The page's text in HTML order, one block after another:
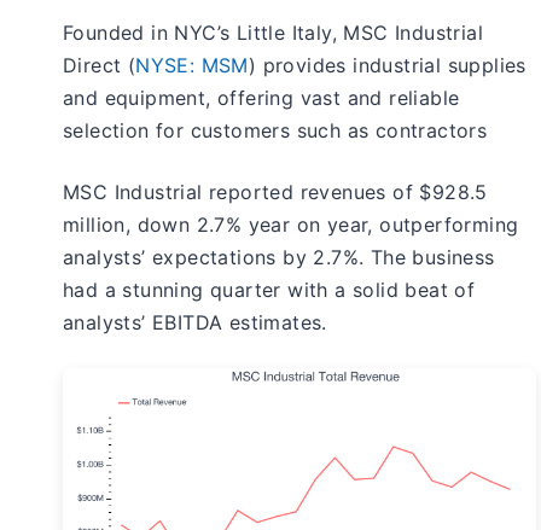
Founded in NYC’s Little Italy, MSC Industrial
Direct (NYSE: MSM) provides industrial supplies
and equipment, offering vast and reliable
selection for customers such as contractors
MSC Industrial reported revenues of $928.5
million, down 2.7% year on year, outperforming
analysts’ expectations by 2.7%. The business
had a stunning quarter with a solid beat of
analysts’ EBITDA estimates.